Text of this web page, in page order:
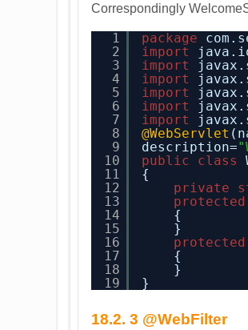
Correspondingly
1
2
3
4
5
6
7
8
9
10
11
12
13
14
15
16
17
18
19
package
import
import
import
import
import
import
@WebServlet
description=
public
class
{
private
protected
{
}
protected
{
}
}
18.2. 3 @WebFilter